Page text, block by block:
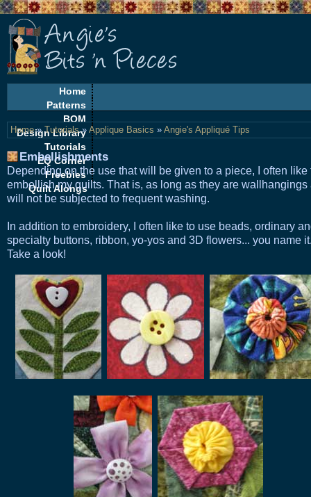
Home
Patterns
BOM
Design Library
Tutorials
EQ Corner
Freebies
Quilt Alongs
Home»Tutorials» Applique Basics » Angie's Appliqué Tips
Embellishments
Depending on the use that will be given to a piece, I often like
embellish my quilts. That is, as long as they are wallhangings
will not be subjected to frequent washing.
In addition to embroidery, I often like to use beads, ordinary
specialty buttons, ribbon, yo-yos and 3D flowers... you name
Take a look!